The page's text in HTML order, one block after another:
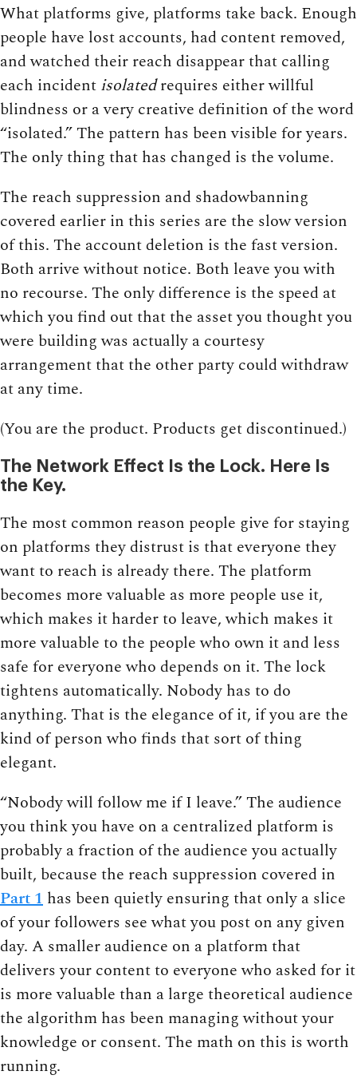
What platforms give, platforms take back. Enough
people have lost accounts, had content removed,
and watched their reach disappear that calling
each incident isolatedrequires either willful
blindness or a very creative definition of the word
“isolated.” The pattern has been visible for years.
The only thing that has changed is the volume.
The reach suppression and shadowbanning
covered earlier in this series are the slow version
of this. The account deletion is the fast version.
Both arrive without notice. Both leave you with
no recourse. The only difference is the speed at
which you find out that the asset you thought you
were building was actually a courtesy
arrangement that the other party could withdraw
at any time.
(You are the product. Products get discontinued.)
The Network Effect Is the Lock. Here Is
the Key.
The most common reason people give for staying
on platforms they distrust is that everyone they
want to reach is already there. The platform
becomes more valuable as more people use it,
which makes it harder to leave, which makes it
more valuable to the people who own it and less
safe for everyone who depends on it. The lock
tightens automatically. Nobody has to do
anything. That is the elegance of it, if you are the
kind of person who finds that sort of thing
elegant.
“Nobody will follow me if I leave.” The audience
you think you have on a centralized platform is
probably a fraction of the audience you actually
built, because the reach suppression covered in
Part 1 has been quietly ensuring that only a slice
of your followers see what you post on any given
day. A smaller audience on a platform that
delivers your content to everyone who asked for it
is more valuable than a large theoretical audience
the algorithm has been managing without your
knowledge or consent. The math on this is worth
running.